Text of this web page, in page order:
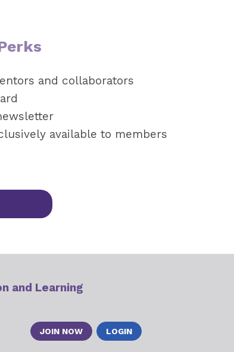
and collaborators
available to members
JOIN NOW LOGIN
and Learning